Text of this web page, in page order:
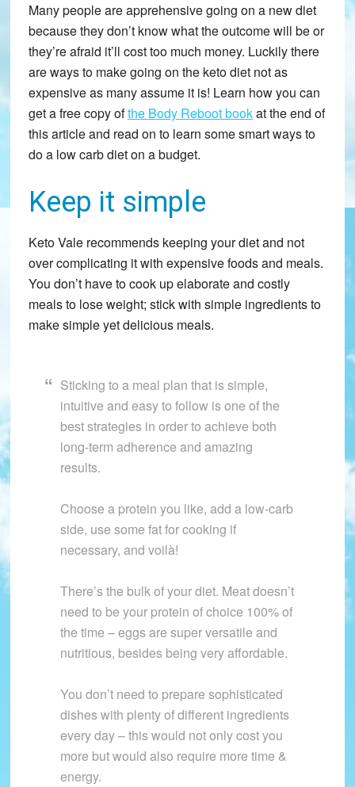
Many people are apprehensive going on a new diet
because they don’t know what the outcome will be or
they’re afraid it’ll cost too much money. Luckily there
are ways to make going on the keto diet not as
expensive as many assume it is! Learn how you can
get a free copy ofthe Body Reboot bookat the end of
this article and read on to learn some smart ways to
do a low carb diet on a budget.
Keep it simple
Keto Vale recommends keeping your diet and not
over complicating it with expensive foods and meals.
You don’t have to cook up elaborate and costly
meals to lose weight; stick with simple ingredients to
make simple yet delicious meals.
Sticking to a meal plan that is simple,
intuitive and easy to follow is one of the
best strategies in order to achieve both
long-term adherence and amazing
results.
Choose a protein you like, add a low-carb
side, use some fat for cooking if
necessary, and voilà!
There’s the bulk of your diet. Meat doesn’t
need to be your protein of choice 100% of
the time – eggs are super versatile and
nutritious, besides being very affordable.
You don’t need to prepare sophisticated
dishes with plenty of different ingredients
every day – this would not only cost you
more but would also require more time &
energy.